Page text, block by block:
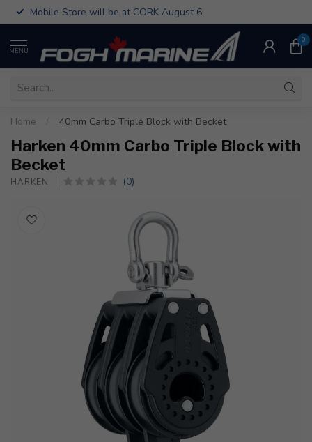
Mobile Store will be at CORK August 6
MENU
0
Home 40mm Carbo Triple Block with Becket
Harken 40mm Carbo Triple Block with
Becket
HARKEN (0)